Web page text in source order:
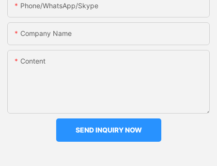
Phone/WhatsApp/Skype
Company Name
Content
SEND INQUIRY NOW